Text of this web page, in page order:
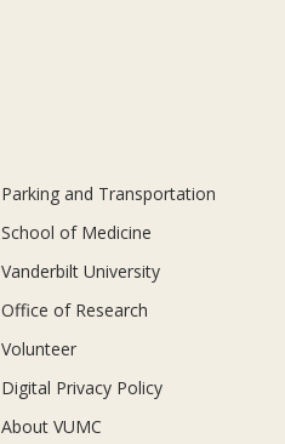
Parking and Transportation
School of Medicine
Vanderbilt University
Office of Research
Volunteer
Digital Privacy Policy
About VUMC